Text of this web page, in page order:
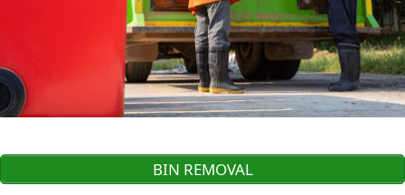
BIN REMOVAL